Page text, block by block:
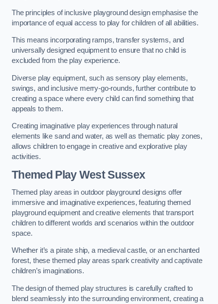
The principles of inclusive playground design emphasise the
importance of equal access to play for children of all abilities.
This means incorporating ramps, transfer systems, and
universally designed equipment to ensure that no child is
excluded from the play experience.
Diverse play equipment, such as sensory play elements,
swings, and inclusive merry-go-rounds, further contribute to
creating a space where every child can find something that
appeals to them.
Creating imaginative play experiences through natural
elements like sand and water, as well as thematic play zones,
allows children to engage in creative and explorative play
activities.
Themed Play West Sussex
Themed play areas in outdoor playground designs offer
immersive and imaginative experiences, featuring themed
playground equipment and creative elements that transport
children to different worlds and scenarios within the outdoor
space.
Whether it’s a pirate ship, a medieval castle, or an enchanted
forest, these themed play areas spark creativity and captivate
children’s imaginations.
The design of themed play structures is carefully crafted to
blend seamlessly into the surrounding environment, creating a